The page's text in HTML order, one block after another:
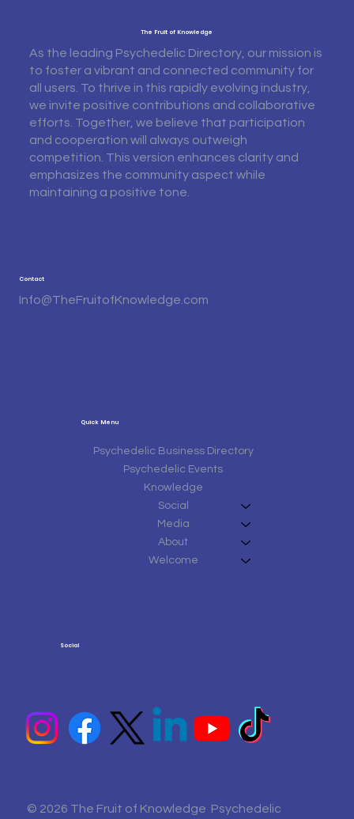
The Fruit of Knowledge
As the leading Psychedelic Directory, our mission is
to foster a vibrant and connected community for
all users. To thrive in this rapidly evolving industry,
we invite positive contributions and collaborative
efforts. Together, we believe that participation
and cooperation will always outweigh
competition. This version enhances clarity and
emphasizes the community aspect while
maintaining a positive tone.
Quick Menu
Psychedelic Business Directory
Psychedelic Events
Knowledge
Social
Media
About
Welcome
Contact
Info@TheFruitofKnowledge.com
Social
© 2026 The Fruit of Knowledge Psychedelic